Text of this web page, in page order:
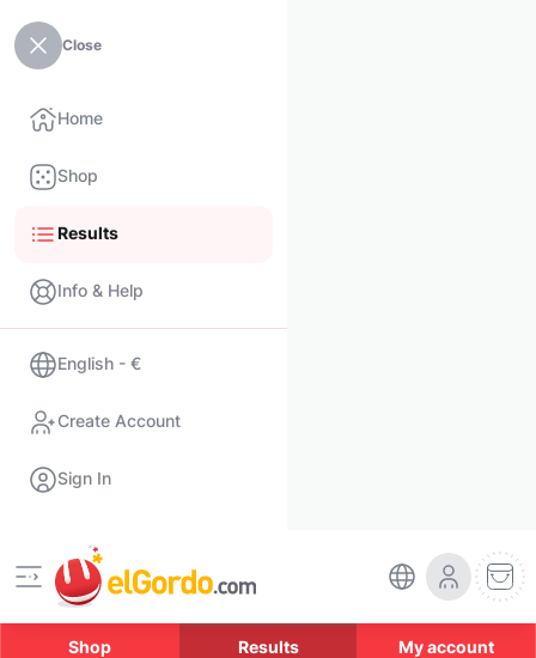
Close
Home
Shop
Results
Info & Help
English - €
Create Account
Sign In
Shop Results My account